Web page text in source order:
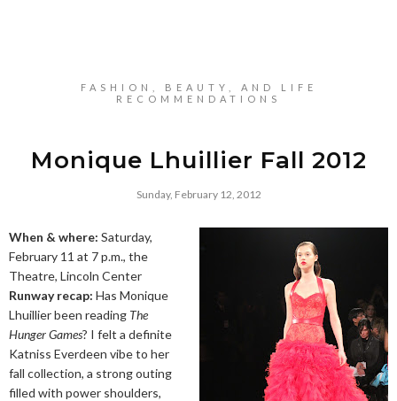
FASHION, BEAUTY, AND LIFE
RECOMMENDATIONS
Monique Lhuillier Fall 2012
Sunday, February 12, 2012
When & where: Saturday,
February 11 at 7 p.m., the
Theatre, Lincoln Center
Runway recap: Has Monique
Lhuillier been reading The
Hunger Games? I felt a definite
Katniss Everdeen vibe to her
fall collection, a strong outing
filled with power shoulders,